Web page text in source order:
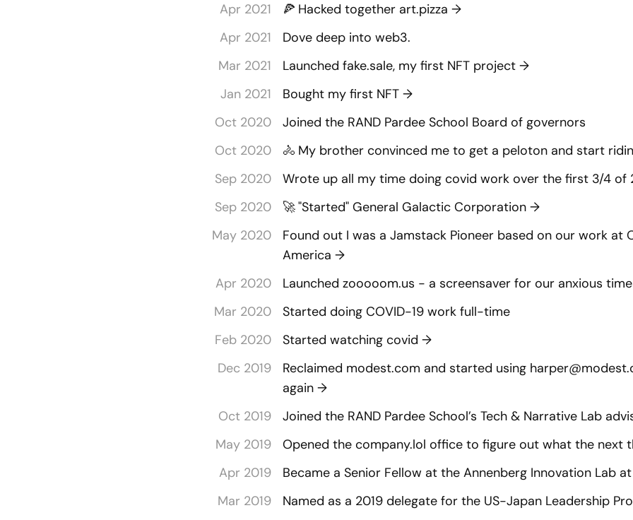
Apr 2021
🍕 Hacked together art.pizza →
Apr 2021
Dove deep into web3.
Mar 2021
Launched fake.sale, my first NFT project →
Jan 2021
Bought my first NFT →
Oct 2020
Joined the RAND Pardee School Board of governors
Oct 2020
🚴 My brother convinced me to get a peloton and start
Sep 2020
Wrote up all my time doing covid work over the first 3/4
Sep 2020
🚀"Started" General Galactic Corporation →
May 2020
Found out I was a Jamstack Pioneer based on our work at
America →
Apr 2020
Launched zooooom.us - a screensaver for our anxious
Mar 2020
Started doing COVID-19 work full-time
Feb 2020
Started watching covid →
Dec 2019
Reclaimed modest.com and started using
again →
Oct 2019
Joined the RAND Pardee School’s Tech & Narrative Lab
May 2019
Opened the company.lol office to figure out what the next
Apr 2019
Became a Senior Fellow at the Annenberg Innovation Lab
Mar 2019
Named as a 2019 delegate for the US-Japan Leadership